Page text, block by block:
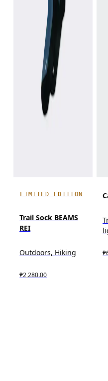
LIMITED EDITION
Trail Sock BEAMS
REI
Outdoors, Hiking
₱2,280.00